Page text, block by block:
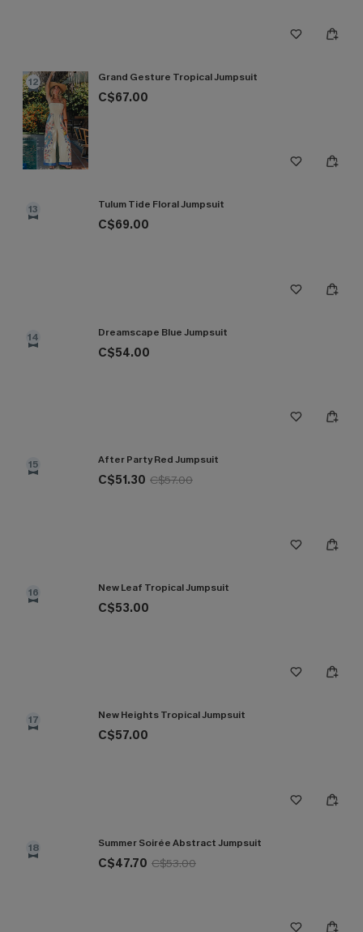
12 Grand Gesture Tropical Jumpsuit
C$67.00
13 Tulum Tide Floral Jumpsuit
C$69.00
14 Dreamscape Blue Jumpsuit
C$54.00
15 After Party Red Jumpsuit
C$51.30 C$57.00
16 New Leaf Tropical Jumpsuit
C$53.00
17 New Heights Tropical Jumpsuit
C$57.00
18 Summer Soirée Abstract Jumpsuit
C$47.70 C$53.00